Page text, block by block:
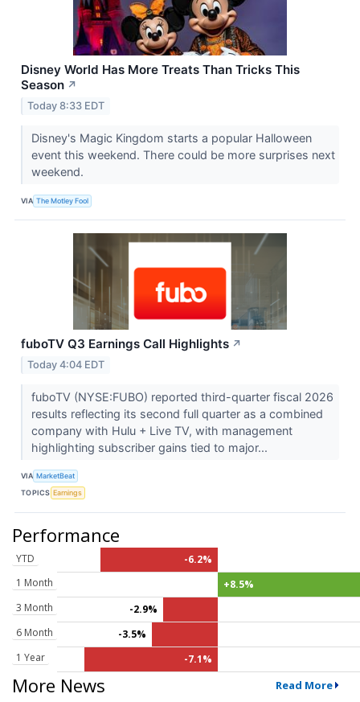
Disney World Has More Treats Than Tricks This
Season ↗
Today 8:33 EDT
Disney's Magic Kingdom starts a popular Halloween
event this weekend. There could be more surprises next
weekend.
VIA The Motley Fool
fuboTV Q3 Earnings Call Highlights ↗
Today 4:04 EDT
fuboTV (NYSE:FUBO) reported third-quarter fiscal 2026
results reflecting its second full quarter as a combined
company with Hulu + Live TV, with management
highlighting subscriber gains tied to major...
VIA MarketBeat
TOPICS Earnings
Performance
YTD
-6.2%
1 Month
+8.5%
3 Month
-2.9%
6 Month
-3.5%
1 Year
-7.1%
More News Read More